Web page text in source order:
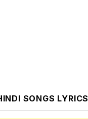
SONGS LYRICS